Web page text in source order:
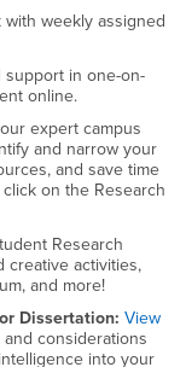
with weekly assigned
support in one-on-
online.
expert campus
and narrow your
and save time
on the Research
Research
activities,
and more!
Dissertation: View
considerations
into your